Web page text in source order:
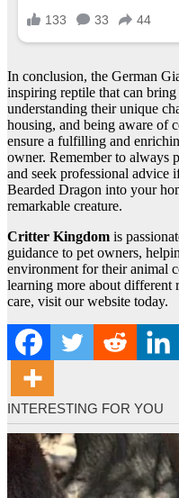
In conclusion, the German
inspiring reptile that can
understanding their unique
housing, and being aware of
ensure a fulfilling and
owner. Remember to always
and seek professional advice
Bearded Dragon into your
remarkable creature.
Critter Kingdom is
guidance to pet owners,
environment for their animal
learning more about different
care, visit our website today.